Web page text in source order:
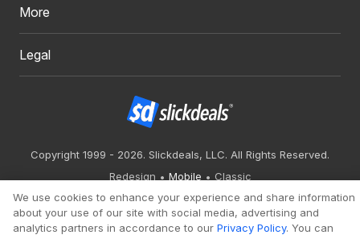
More
Legal
Copyright 1999 - 2026. Slickdeals, LLC. All Rights Reserved.
Redesign
Mobile
Classic
We use cookies to enhance your experience and share information
about your use of our site with social media, advertising and
analytics partners in accordance to our Privacy Policy. You can